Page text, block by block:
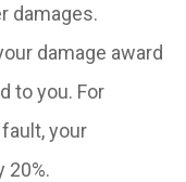
damages.
damage award
to you. For
your
20%.